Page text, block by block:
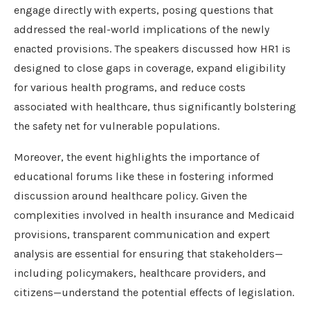
engage directly with experts, posing questions that
addressed the real-world implications of the newly
enacted provisions. The speakers discussed how HR1 is
designed to close gaps in coverage, expand eligibility
for various health programs, and reduce costs
associated with healthcare, thus significantly bolstering
the safety net for vulnerable populations.
Moreover, the event highlights the importance of
educational forums like these in fostering informed
discussion around healthcare policy. Given the
complexities involved in health insurance and Medicaid
provisions, transparent communication and expert
analysis are essential for ensuring that stakeholders—
including policymakers, healthcare providers, and
citizens—understand the potential effects of legislation.